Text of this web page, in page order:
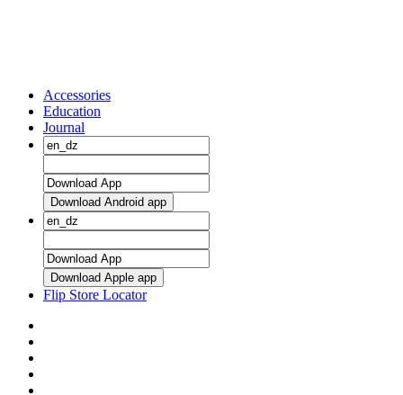
Accessories
Education
Journal
Download Android app
Download Apple app
Flip Store Locator